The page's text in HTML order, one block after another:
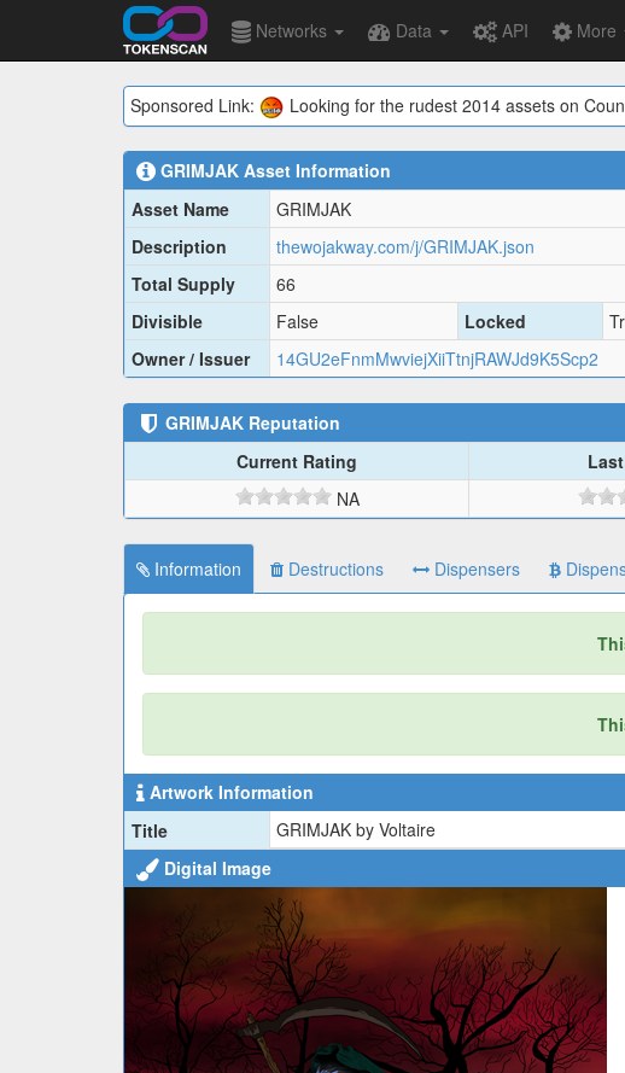
Networks Data API More
Sponsored Link: Looking for the rudest 2014 assets on
GRIMJAK Asset Information
Asset Name
GRIMJAK
Description
thewojakway.com/j/GRIMJAK.json
Total Supply
66
Divisible
False Locked
Owner / Issuer
14GU2eFnmMwviejXiiTtnjRAWJd9K5Scp2
GRIMJAK Reputation
Current Rating
NA
Information Destructions Dispensers
Artwork Information
Title
GRIMJAK by Voltaire
Digital Image